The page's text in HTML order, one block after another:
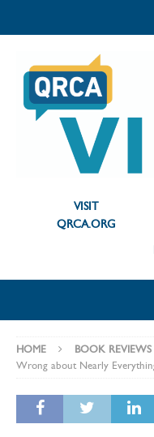
VISIT
QRCA.ORG
HOME BOOK REVIEWS
Wrong about Nearly